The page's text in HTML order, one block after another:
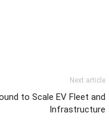
Next article
to Scale EV Fleet and
Infrastructure